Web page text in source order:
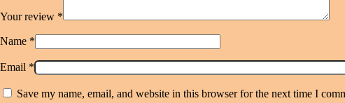
Your review *
Name *
Email *
Save my name, email, and website in this browser for the next time I